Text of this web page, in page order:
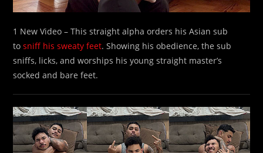
1 New Video – This straight alpha orders his Asian sub
tosniff his sweaty feet. Showing his obedience, the sub
sniffs, licks, and worships his young straight master’s
socked and bare feet.